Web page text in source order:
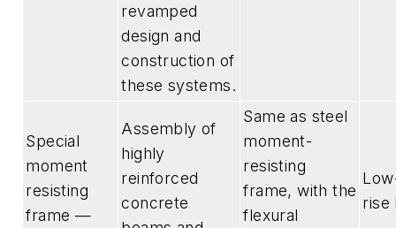
revamped
design and
construction of
these systems.
Special
moment
resisting
frame —
Assembly of
highly
reinforced
concrete
Same as steel
moment-
resisting
frame, with the
flexural
rise